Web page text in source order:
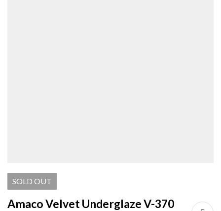
SOLD OUT
Amaco Velvet Underglaze V-370